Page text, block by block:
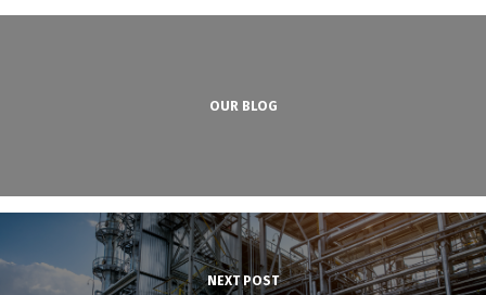
OUR BLOG
NEXT POST